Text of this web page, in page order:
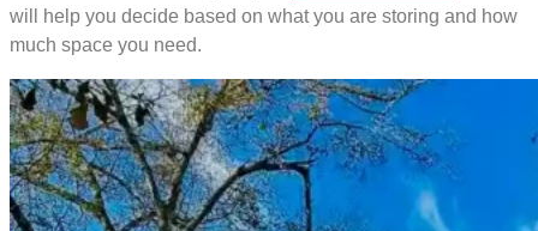
will help you decide based on what you are storing and how
much space you need.